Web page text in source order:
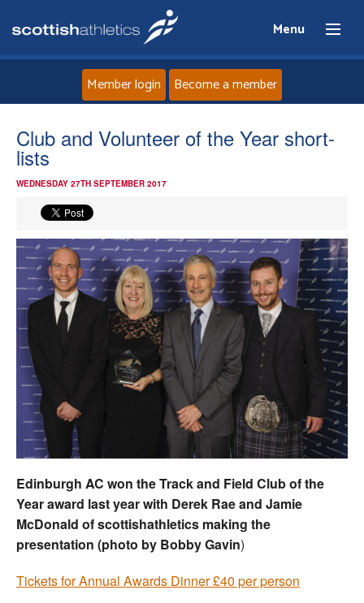
Menu
Home
Events
Athletes
Clubs
Welfare
Coaches
Officials
Member login Become a member
Club and Volunteer of the Year short-
lists
WEDNESDAY 27TH SEPTEMBER 2017
Edinburgh AC won the Track and Field Club of the
Year award last year with Derek Rae and Jamie
McDonald of scottishathletics making the
presentation (photo by Bobby Gavin)
Tickets for Annual Awards Dinner £40 per person